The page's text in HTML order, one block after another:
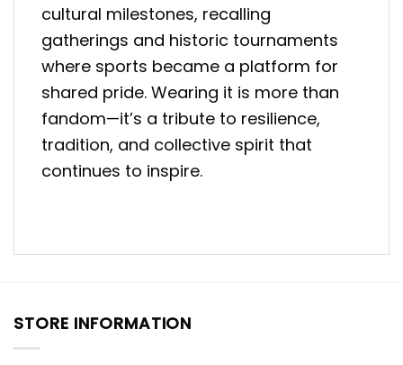
cultural milestones, recalling
gatherings and historic tournaments
where sports became a platform for
shared pride. Wearing it is more than
fandom—it’s a tribute to resilience,
tradition, and collective spirit that
continues to inspire.
STORE INFORMATION